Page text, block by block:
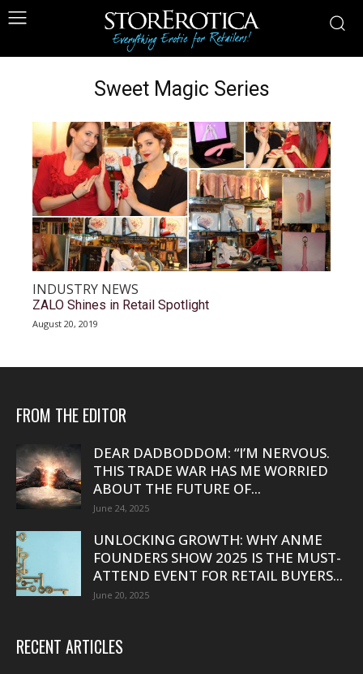
Sweet Magic Series
INDUSTRY NEWS
ZALO Shines in Retail Spotlight
August 20, 2019
FROM THE EDITOR
DEAR DADBODDOM: “I’M NERVOUS.
THIS TRADE WAR HAS ME WORRIED
ABOUT THE FUTURE OF...
June 24, 2025
UNLOCKING GROWTH: WHY ANME
FOUNDERS SHOW 2025 IS THE MUST-
ATTEND EVENT FOR RETAIL BUYERS...
June 20, 2025
RECENT ARTICLES